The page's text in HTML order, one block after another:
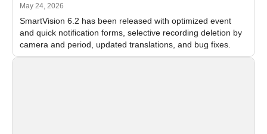
May 24, 2026
SmartVision 6.2 has been released with optimized event
and quick notification forms, selective recording deletion by
camera and period, updated translations, and bug fixes.